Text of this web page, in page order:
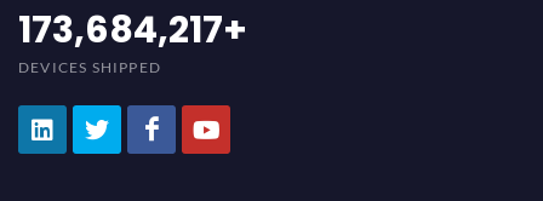
189,473,687+
DEVICES SHIPPED